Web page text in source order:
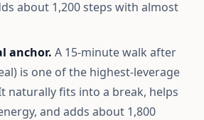
about 1,200 steps with almost
anchor. A 15-minute walk after
is one of the highest-leverage
naturally fits into a break, helps
and adds about 1,800